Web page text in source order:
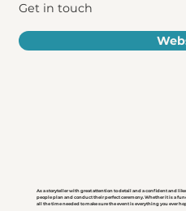
Get in touch
As a storyteller with great attention to detail and a confident and
people plan and conduct their perfect ceremony. Whether it is a
all the time needed to make sure the event is everything you ever